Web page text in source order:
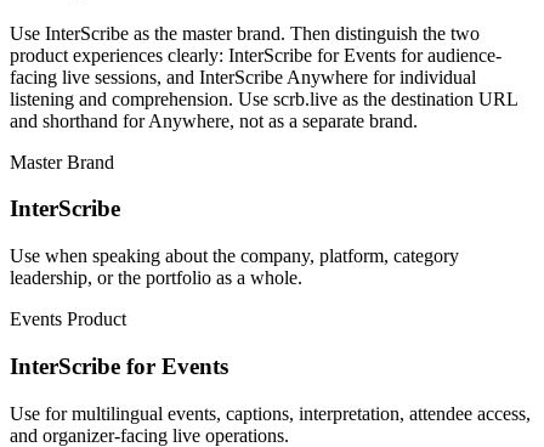
Use InterScribe as the master brand. Then distinguish the two
product experiences clearly: InterScribe for Events for audience-
facing live sessions, and InterScribe Anywhere for individual
listening and comprehension. Use scrb.live as the destination URL
and shorthand for Anywhere, not as a separate brand.
Master Brand
InterScribe
Use when speaking about the company, platform, category
leadership, or the portfolio as a whole.
Events Product
InterScribe for Events
Use for multilingual events, captions, interpretation, attendee access,
and organizer-facing live operations.